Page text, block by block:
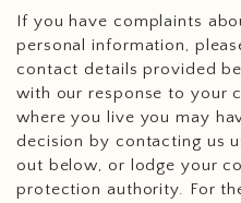
If you have complaints
personal information,
contact details provided
with our response to your
where you live you may
decision by contacting us
out below, or lodge your
protection authority. For